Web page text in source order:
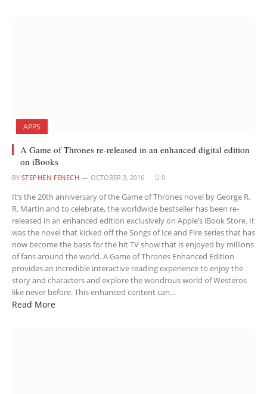
APPS
A Game of Thrones re-released in an enhanced digital edition
on iBooks
BY STEPHEN FENECH OCTOBER 3, 2016 0
It’s the 20th anniversary of the Game of Thrones novel by George R.
R. Martin and to celebrate, the worldwide bestseller has been re-
released in an enhanced edition exclusively on Apple’s iBook Store. It
was the novel that kicked off the Songs of Ice and Fire series that has
now become the basis for the hit TV show that is enjoyed by millions
of fans around the world. A Game of Thrones Enhanced Edition
provides an incredible interactive reading experience to enjoy the
story and characters and explore the wondrous world of Westeros
like never before. This enhanced content can…
Read More